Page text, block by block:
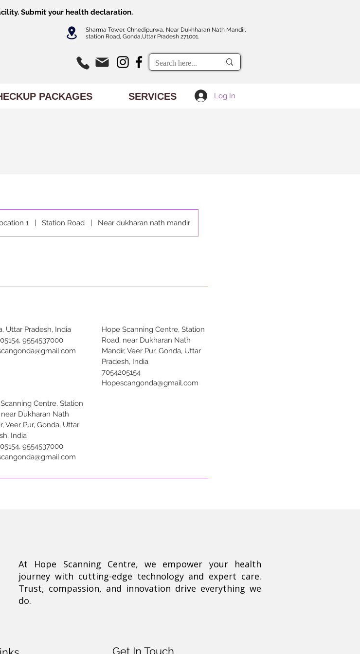
Submit your health declaration.
Sharma Tower, Chhedipurwa, Near Dukhharan Nath Mandir,
station Road, Gonda,Uttar Pradesh 271001.
PACKAGES SERVICES Log In
1 | Station Road | Near dukharan nath mandir
Uttar Pradesh, India
9554537000
Hope Scanning Centre, Station
Road, near Dukharan Nath
Mandir, Veer Pur, Gonda, Uttar
Pradesh, India
7054205154
Hopescangonda@gmail.com
Centre, Station
near Dukharan Nath
Veer Pur, Gonda, Uttar
India
9554537000
At Hope Scanning Centre, we empower your health
journey with cutting-edge technology and expert care.
Trust, compassion, and innovation drive everything we
do.
Get In Touch